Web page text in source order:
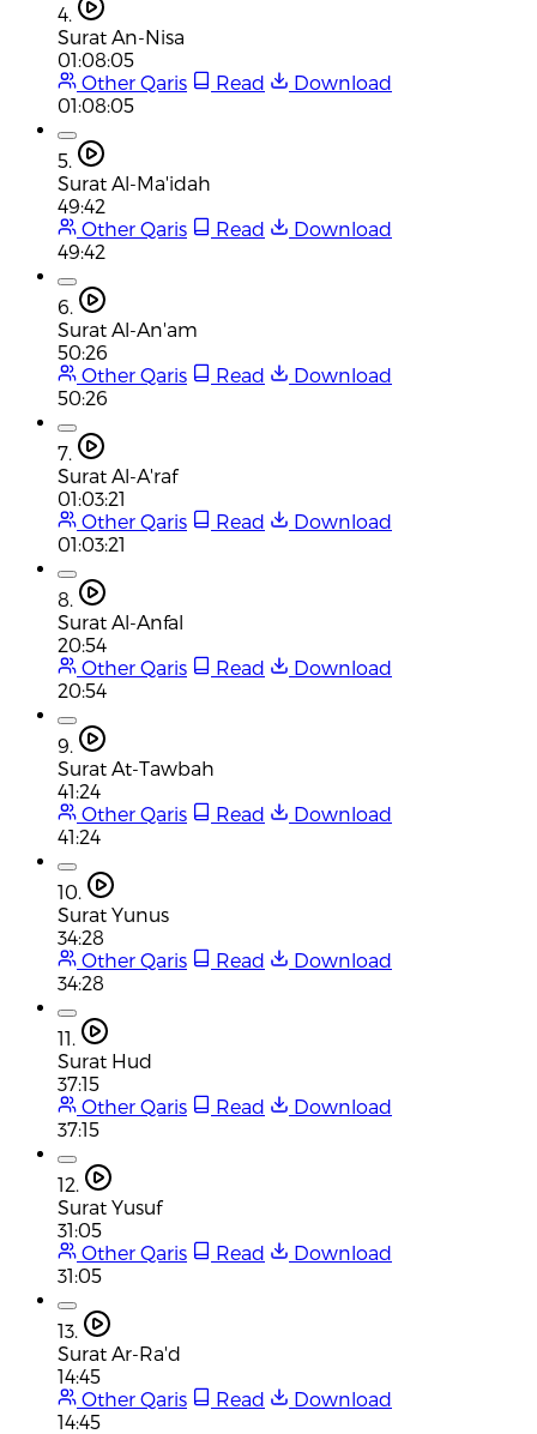
4.
Surat An-Nisa
01:08:05
Other Qaris
Read
Download
01:08:05
5.
Surat Al-Ma'idah
49:42
Other Qaris
Read
Download
49:42
6.
Surat Al-An'am
50:26
Other Qaris
Read
Download
50:26
7.
Surat Al-A'raf
01:03:21
Other Qaris
Read
Download
01:03:21
8.
Surat Al-Anfal
20:54
Other Qaris
Read
Download
20:54
9.
Surat At-Tawbah
41:24
Other Qaris
Read
Download
41:24
10.
Surat Yunus
34:28
Other Qaris
Read
Download
34:28
11.
Surat Hud
37:15
Other Qaris
Read
Download
37:15
12.
Surat Yusuf
31:05
Other Qaris
Read
Download
31:05
13.
Surat Ar-Ra'd
14:45
Other Qaris
Read
Download
14:45